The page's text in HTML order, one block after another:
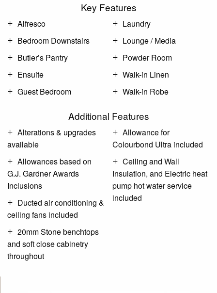
Key Features
Alfresco
Bedroom Downstairs
Butler’s Pantry
Ensuite
Guest Bedroom
Laundry
Lounge / Media
Powder Room
Walk-in Linen
Walk-in Robe
Additional Features
Alterations & upgrades
available
Allowances based on
G.J. Gardner Awards
Inclusions
Ducted air conditioning &
ceiling fans included
20mm Stone benchtops
and soft close cabinetry
throughout
Allowance for
Colourbond Ultra included
Ceiling and Wall
Insulation, and Electric heat
pump hot water service
included